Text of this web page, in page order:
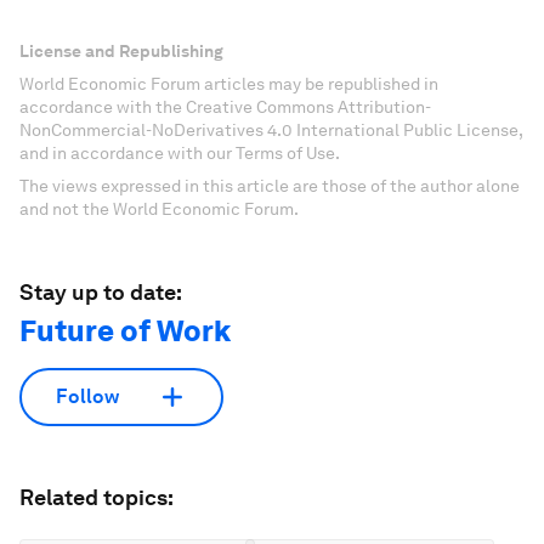
License and Republishing
World Economic Forum articles may be republished in
accordance with the Creative Commons Attribution-
NonCommercial-NoDerivatives 4.0 International Public License,
and in accordance with our Terms of Use.
The views expressed in this article are those of the author alone
and not the World Economic Forum.
Stay up to date:
Future of Work
Follow
Related topics: